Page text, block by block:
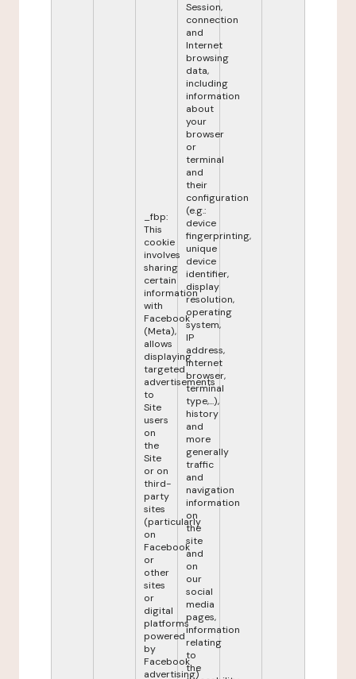
_fbp:
This
cookie
involves
sharing
certain
information
with
Facebook
(Meta),
allows
displaying
targeted
advertisements
to
Site
users
on
the
Site
or on
third-
party
sites
(particularly
on
Facebook
or
other
sites
or
digital
platforms
powered
by
Facebook
advertising)
Session,
connection
and
Internet
browsing
data,
including
information
about
your
browser
or
terminal
and
their
configuration
(e.g.:
device
fingerprinting,
unique
device
identifier,
display
resolution,
operating
system,
IP
address,
internet
browser,
terminal
type,...),
history
and
more
generally
traffic
and
navigation
information
on
the
site
and
on
our
social
media
pages,
information
relating
to
the